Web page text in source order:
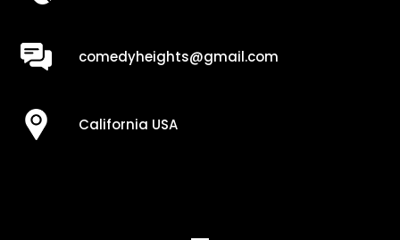
comedyheights@gmail.com
California USA